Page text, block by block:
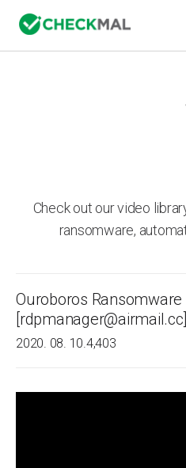
Check out our video
ransomware,
Ouroboros Ransomware
2020. 08. 10.4,403